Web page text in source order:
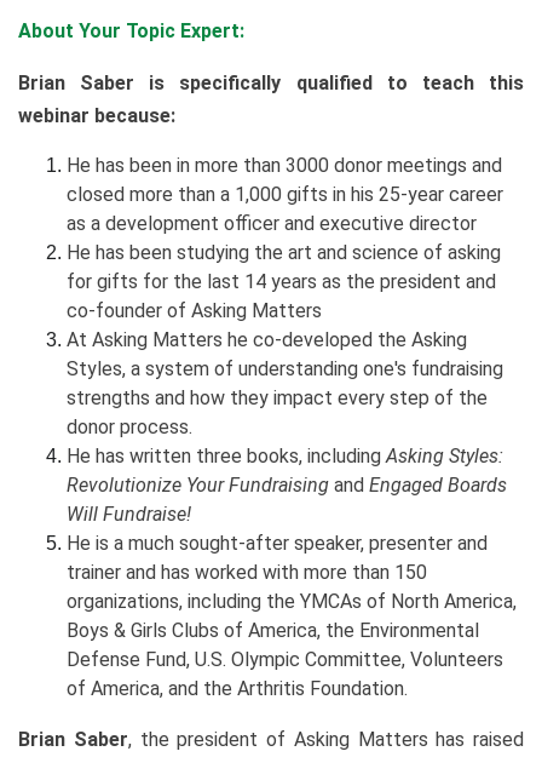
About Your Topic Expert:
Brian Saber is specifically qualified to teach this
webinar because:
He has been in more than 3000 donor meetings and
closed more than a 1,000 gifts in his 25-year career
as a development officer and executive director
He has been studying the art and science of asking
for gifts for the last 14 years as the president and
co-founder of Asking Matters
At Asking Matters he co-developed the Asking
Styles, a system of understanding one's fundraising
strengths and how they impact every step of the
donor process.
He has written three books, includingAsking Styles:
Revolutionize Your Fundraising and Engaged Boards
Will Fundraise!
He is a much sought-after speaker, presenter and
trainer and has worked with more than 150
organizations, including the YMCAs of North America,
Boys & Girls Clubs of America, the Environmental
Defense Fund, U.S. Olympic Committee, Volunteers
of America, and the Arthritis Foundation.
Brian Saber, the president of Asking Matters has raised